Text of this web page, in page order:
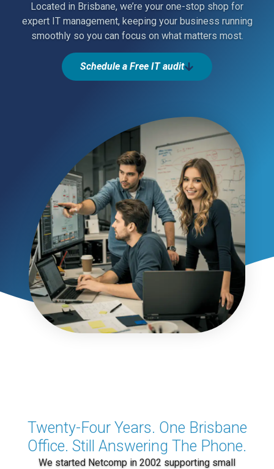
Located in Brisbane, we’re your one-stop shop for
expert IT management, keeping your business running
smoothly so you can focus on what matters most.
Schedule a Free IT audit
Twenty-Four Years. One Brisbane
Office. Still Answering The Phone.
We started Netcomp in 2002 supporting small